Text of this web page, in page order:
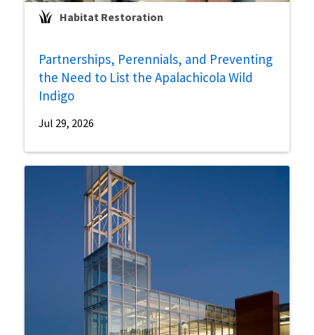
Habitat Restoration
Partnerships, Perennials, and Preventing
the Need to List the Apalachicola Wild
Indigo
Jul 29, 2026